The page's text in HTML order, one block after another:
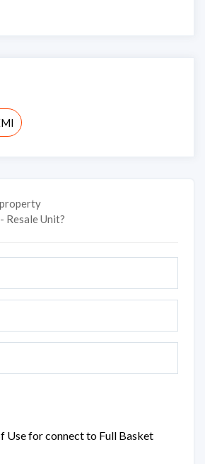
Resale Unit?
Use for connect to Full Basket